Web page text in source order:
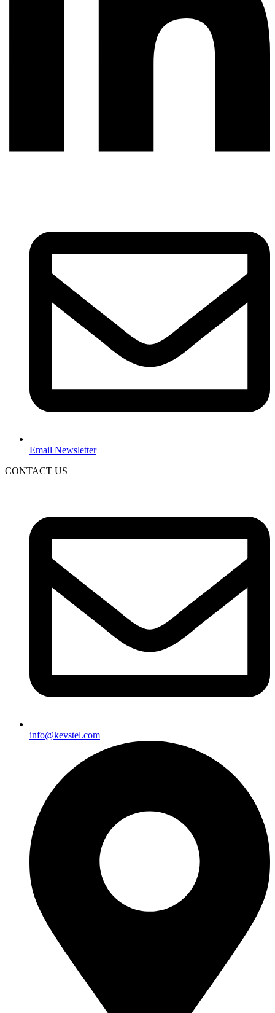
Email Newsletter
CONTACT US
info@kevstel.com